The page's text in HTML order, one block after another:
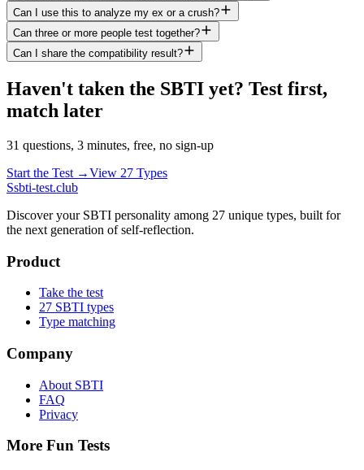
Can I use this to analyze my ex or a crush?
Can three or more people test together?
Can I share the compatibility result?
Haven't taken the SBTI yet? Test first,
match later
31 questions, 3 minutes, free, no sign-up
Start the Test →View 27 Types
Ssbti-test.club
Discover your SBTI personality among 27 unique types, built for
the next generation of self-reflection.
Product
Take the test
27 SBTI types
Type matching
Company
About SBTI
FAQ
Privacy
More Fun Tests